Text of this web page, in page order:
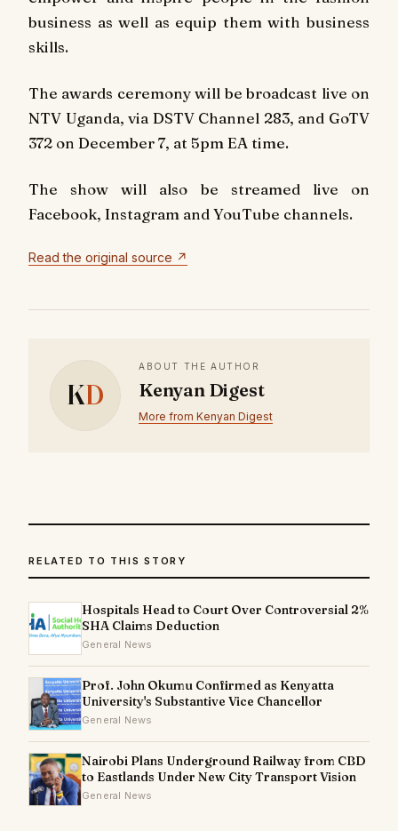
business as well as equip them with business
skills.
The awards ceremony will be broadcast live on
NTV Uganda, via DSTV Channel 283, and GoTV
372 on December 7, at 5pm EA time.
The show will also be streamed live on
Facebook, Instagram and YouTube channels.
Read the original source ↗
KD
ABOUT THE AUTHOR
Kenyan Digest
More from Kenyan Digest
RELATED TO THIS STORY
Hospitals Head to Court Over Controversial 2%
SHA Claims Deduction
General News
Prof. John Okumu Confirmed as Kenyatta
University's Substantive Vice Chancellor
General News
Nairobi Plans Underground Railway from CBD
to Eastlands Under New City Transport Vision
General News